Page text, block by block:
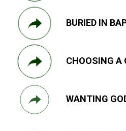
BURIED IN
CHOOSING A
WANTING